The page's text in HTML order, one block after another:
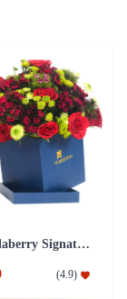
Purple Flaberry Signature Collection Flower Box
(4.9)